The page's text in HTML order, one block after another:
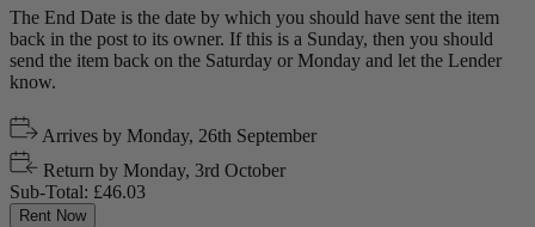
The End Date is the date by which you should have sent the item
back in the post to its owner. If this is a Sunday, then you should
send the item back on the Saturday or Monday and let the Lender
know.
Arrives by Monday, 26th September
Return by Monday, 3rd October
Sub-Total: £46.03
Rent Now